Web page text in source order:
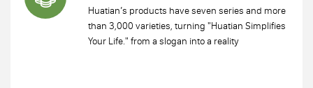
Huatian’s products have seven series and more
than 3,000 varieties, turning "Huatian Simplifies
Your Life." from a slogan into a reality